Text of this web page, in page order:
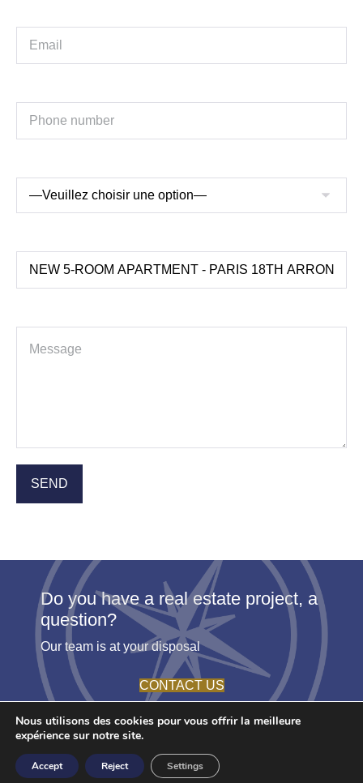
Do you have a real estate project, a
question?
Our team is at your disposal
CONTACT US
Youdemus
Nous utilisons des cookies pour vous offrir la meilleure
expérience sur notre site.
Accept Reject Settings